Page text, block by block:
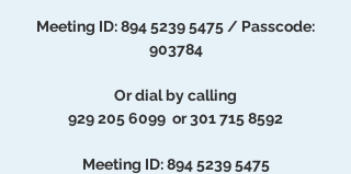
Meeting ID: 894 5239 5475 / Passcode:
903784
Or dial by calling
929 205 6099 or 301 715 8592
Meeting ID: 894 5239 5475